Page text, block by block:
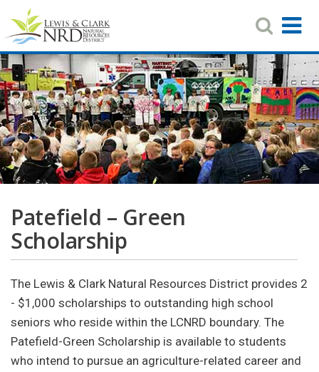
Skip
to
main
content
Search
Toggle
Patefield – Green
Scholarship
The Lewis & Clark Natural Resources District provides 2
- $1,000 scholarships to outstanding high school
seniors who reside within the LCNRD boundary. The
Patefield-Green Scholarship is available to students
who intend to pursue an agriculture-related career and